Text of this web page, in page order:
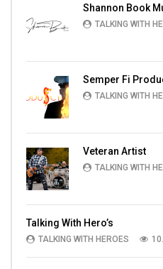
Shannon Book
TALKING WITH
Semper Fi
TALKING WITH
Veteran Artist
TALKING WITH
Talking With Hero’s
TALKING WITH HEROES